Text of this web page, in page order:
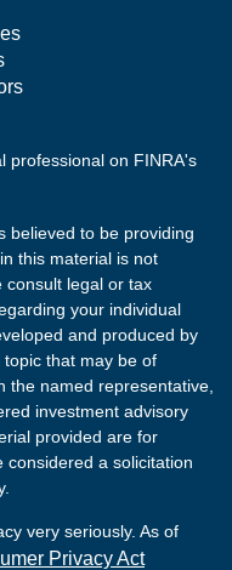
professional on FINRA's
believed to be providing
this material is not
consult legal or tax
your individual
and produced by
that may be of
the named representative,
investment advisory
provided are for
a solicitation
very seriously. As of
Privacy Act